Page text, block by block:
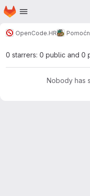
Skip to main content
Homepage
OpenCode.HR
0 starrers: 0 public and 0
Nobody has